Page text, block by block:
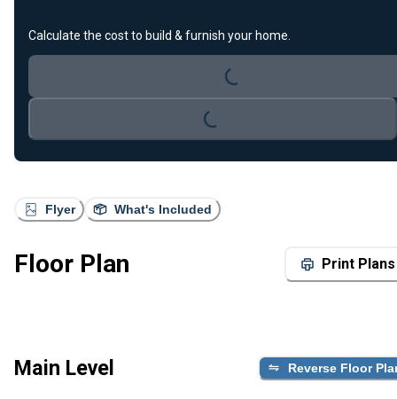
Flyer What's Included
Floor Plan Print Plans
Main Level Reverse Floor
Calculate the cost to build & furnish your home.
Loading...
Loading...